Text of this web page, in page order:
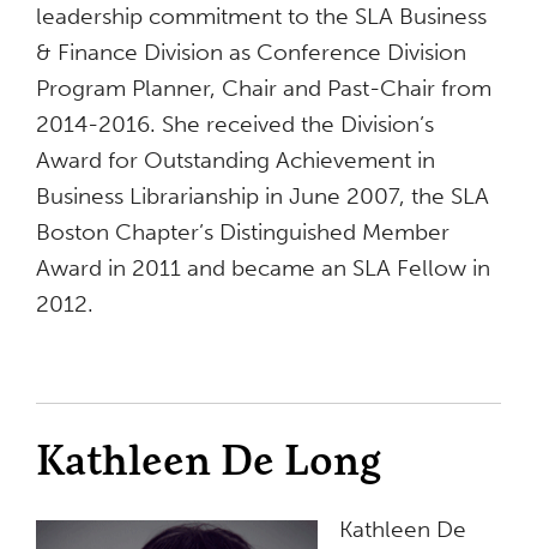
leadership commitment to the SLA Business
& Finance Division as Conference Division
Program Planner, Chair and Past-Chair from
2014-2016. She received the Division’s
Award for Outstanding Achievement in
Business Librarianship in June 2007, the SLA
Boston Chapter’s Distinguished Member
Award in 2011 and became an SLA Fellow in
2012.
Kathleen De Long
Kathleen De